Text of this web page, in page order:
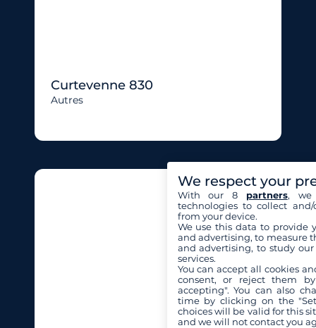
Curtevenne 830
Autres
We respect your
With our 8 partners, we
technologies to collect
from your device.
We use this data to provide
and advertising, to measure
and advertising, to study
services.
You can accept all cookies
consent, or reject them
accepting". You can also
time by clicking on the
choices will be valid for this
and we will not contact you